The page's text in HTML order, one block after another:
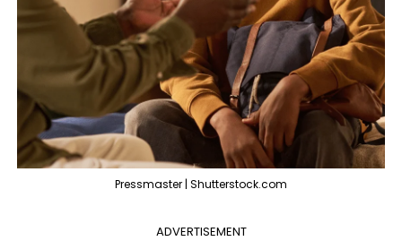
Pressmaster | Shutterstock.com
ADVERTISEMENT